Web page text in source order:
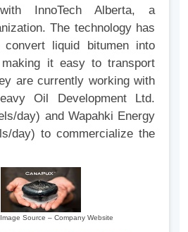
InnoTech Alberta, a
The technology has
liquid bitumen into
it easy to transport
are currently working with
Oil Development Ltd.
day) and Wapahki Energy
day) to commercialize the
Image Source – Company Website